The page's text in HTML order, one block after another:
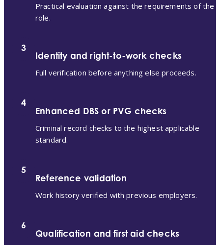
Practical evaluation against the requirements of the
role.
3
Identity and right-to-work checks
Full verification before anything else proceeds.
4
Enhanced DBS or PVG checks
Criminal record checks to the highest applicable
standard.
5
Reference validation
Work history verified with previous employers.
6
Qualification and first aid checks